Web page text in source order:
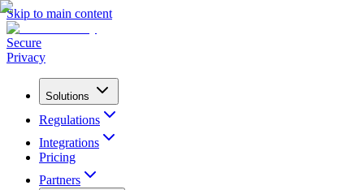
Skip to main content
Secure
Privacy
Solutions
Regulations
Integrations
Pricing
Partners